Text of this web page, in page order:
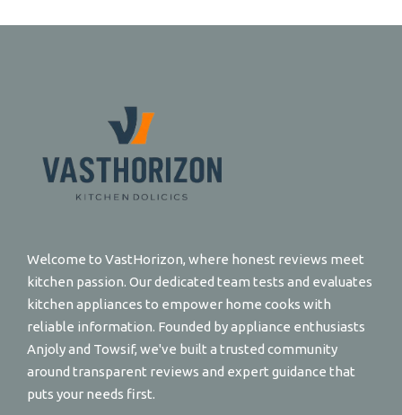
Welcome to VastHorizon, where honest reviews meet
kitchen passion. Our dedicated team tests and evaluates
kitchen appliances to empower home cooks with
reliable information. Founded by appliance enthusiasts
Anjoly and Towsif, we've built a trusted community
around transparent reviews and expert guidance that
puts your needs first.